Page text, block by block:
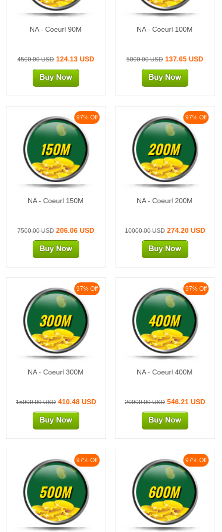
NA - Coeurl 90M
4500.00 USD124.13 USD
NA - Coeurl 100M
5000.00 USD137.65 USD
97% Off
150M
NA - Coeurl 150M
7500.00 USD206.06 USD
97% Off
200M
NA - Coeurl 200M
10000.00 USD274.20 USD
97% Off
300M
NA - Coeurl 300M
15000.00 USD410.48 USD
97% Off
400M
NA - Coeurl 400M
20000.00 USD546.21 USD
97% Off
500M
97% Off
600M